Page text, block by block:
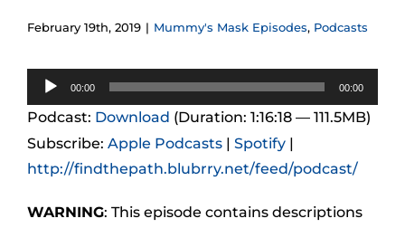
February 19th, 2019 | Mummy's Mask Episodes, Podcasts
Audio
Player
00:00 00:00
Podcast: Download (Duration: 1:16:18 — 111.5MB)
Subscribe: Apple Podcasts | Spotify |
http://findthepath.blubrry.net/feed/podcast/
WARNING: This episode contains descriptions